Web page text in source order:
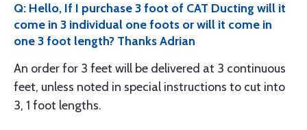
Q: Hello, If I purchase 3 foot of CAT Ducting will it
come in 3 individual one foots or will it come in
one 3 foot length? Thanks Adrian
An order for 3 feet will be delivered at 3 continuous
feet, unless noted in special instructions to cut into
3, 1 foot lengths.